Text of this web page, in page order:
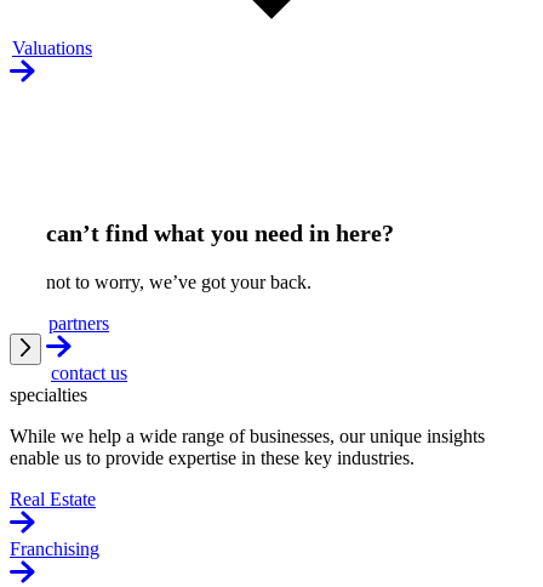
Valuations
can’t find what you need in here?
not to worry, we’ve got your back.
partners
contact us
specialties
While we help a wide range of businesses, our unique insights
enable us to provide expertise in these key industries.
Real Estate
Franchising